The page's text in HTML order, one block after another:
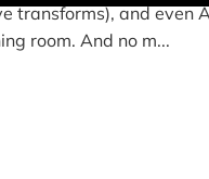
transforms), and
room. And no m...